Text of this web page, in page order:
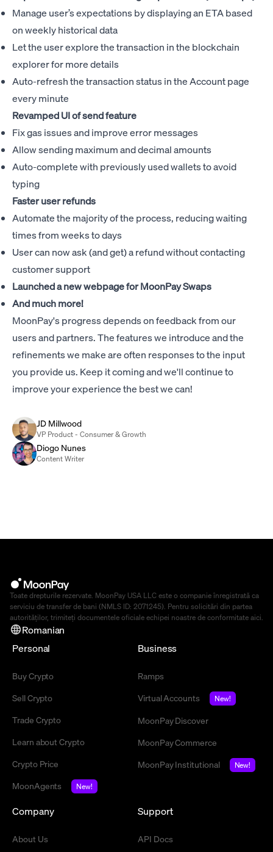
Manage user’s expectations by displaying an ETA based
on weekly historical data
Let the user explore the transaction in the blockchain
explorer for more details
Auto-refresh the transaction status in the Account page
every minute
Revamped UI of send feature
Fix gas issues and improve error messages
Allow sending maximum and decimal amounts
Auto-complete with previously used wallets to avoid
typing
Faster user refunds
Automate the majority of the process, reducing waiting
times from weeks to days
User can now ask (and get) a refund without contacting
customer support
Launched a new webpage forMoonPay Swaps
And much more!
MoonPay's progress depends on feedback from our
users and partners. The features we introduce and the
refinements we make are often responses to the input
you provide us. Keep it coming and we'll continue to
improve your experience the best we can!
JD Millwood
VP Product - Consumer & Growth
Diogo Nunes
Content Writer
Toate drepturile rezervate. MoonPay USA LLC este o companie înregistrată ca
serviciu de transfer de bani (NMLS ID: 2071245). Pentru solicitări din partea
autorităților, trimiteți documentele oficiale echipei noastre de conformitate aici
Romanian
Personal
Buy Crypto
Sell Crypto
Trade Crypto
Learn about Crypto
Crypto Price
MoonAgents
New!
Business
Ramps
Virtual Accounts
New!
MoonPay Discover
MoonPay Commerce
MoonPay Institutional
New!
Company
About Us
Support
API Docs